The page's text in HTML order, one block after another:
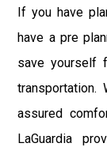
If you have
have a pre
save yourself
transportation.
assured
LaGuardia